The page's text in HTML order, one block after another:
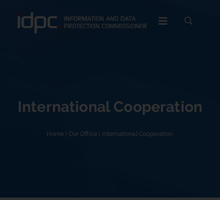
c
International Cooperation
Home Our Office International Cooperation